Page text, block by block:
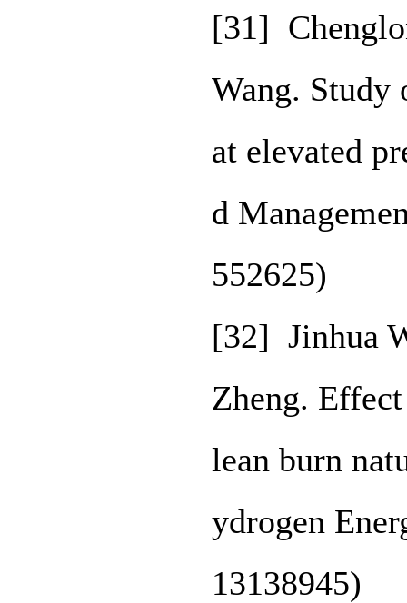
[31]
Wang. Study
at elevated
d
552625)
[32] Jinhua
Zheng.
lean burn
ydrogen
13138945)